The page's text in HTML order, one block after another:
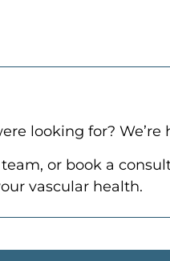
looking for? We’re
or book a
vascular health.